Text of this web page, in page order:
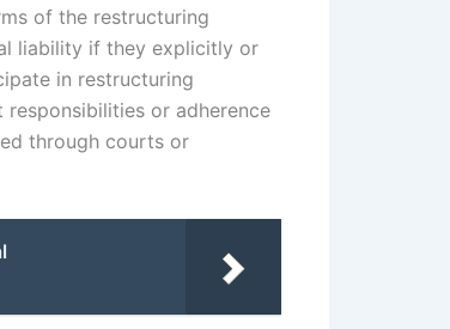
of the restructuring
liability if they explicitly or
in restructuring
responsibilities or adherence
through courts or